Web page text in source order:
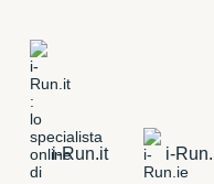
i-Run.it i-